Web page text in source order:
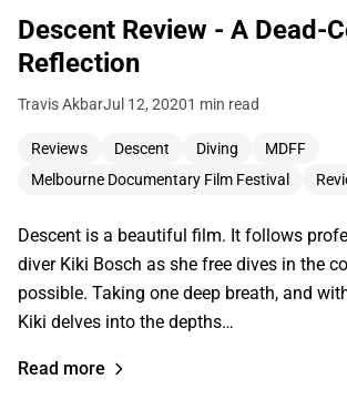
Descent Review - A Dead-
Reflection
Travis AkbarJul 12, 20201 min read
Reviews Descent Diving
MDFF
Melbourne Documentary Film Festival
Descent is a beautiful film. It follows
diver Kiki Bosch as she free dives in the
possible. Taking one deep breath, and
Kiki delves into the depths…
Read more